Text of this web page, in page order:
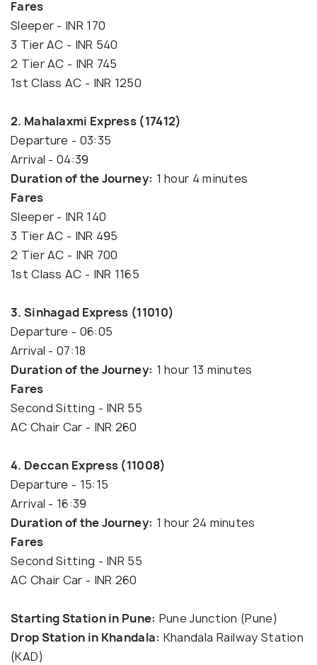
Fares
Sleeper - INR 170
3 Tier AC - INR 540
2 Tier AC - INR 745
1st Class AC - INR 1250
2. Mahalaxmi Express (17412)
Departure - 03:35
Arrival - 04:39
Duration of the Journey: 1 hour 4 minutes
Fares
Sleeper - INR 140
3 Tier AC - INR 495
2 Tier AC - INR 700
1st Class AC - INR 1165
3. Sinhagad Express (11010)
Departure - 06:05
Arrival - 07:18
Duration of the Journey: 1 hour 13 minutes
Fares
Second Sitting - INR 55
AC Chair Car - INR 260
4. Deccan Express (11008)
Departure - 15:15
Arrival - 16:39
Duration of the Journey: 1 hour 24 minutes
Fares
Second Sitting - INR 55
AC Chair Car - INR 260
Starting Station in Pune: Pune Junction (Pune)
Drop Station in Khandala: Khandala Railway Station
(KAD)